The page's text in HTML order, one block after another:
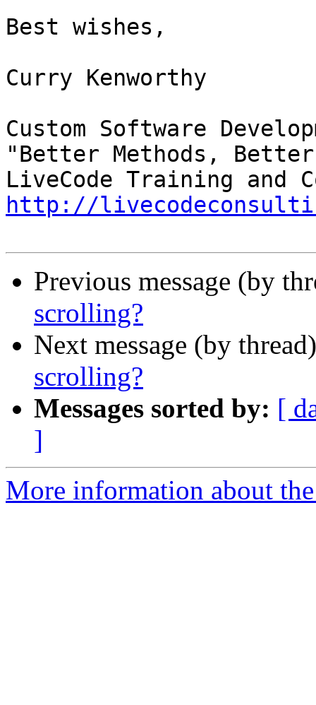
Best wishes,
Curry Kenworthy
Custom Software
"Better Methods,
http://
Previous message (by
scrolling?
Next message (by
scrolling?
Messages sorted by: [
]
More information about